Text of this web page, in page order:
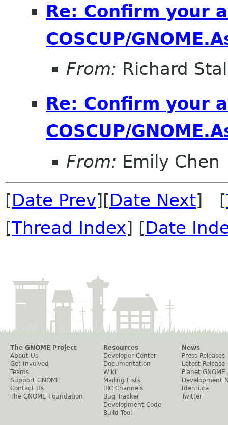
Re: Confirm your
COSCUP/
From: Richard
Re: Confirm your
COSCUP/
From: Emily Chen
[Date Prev][Date Next] [
[Thread Index] [Date
The GNOME Project
About Us
Get Involved
Teams
Support GNOME
Contact Us
The GNOME Foundation
Resources
Developer Center
Documentation
Wiki
Mailing Lists
IRC Channels
Bug Tracker
Development Code
Build Tool
News
Press Releases
Latest Release
Planet GNOME
Development
Identi.ca
Twitter